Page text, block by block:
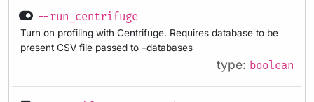
--run_centrifuge
Turn on profiling with Centrifuge. Requires database to be
present CSV file passed to –databases
type: boolean